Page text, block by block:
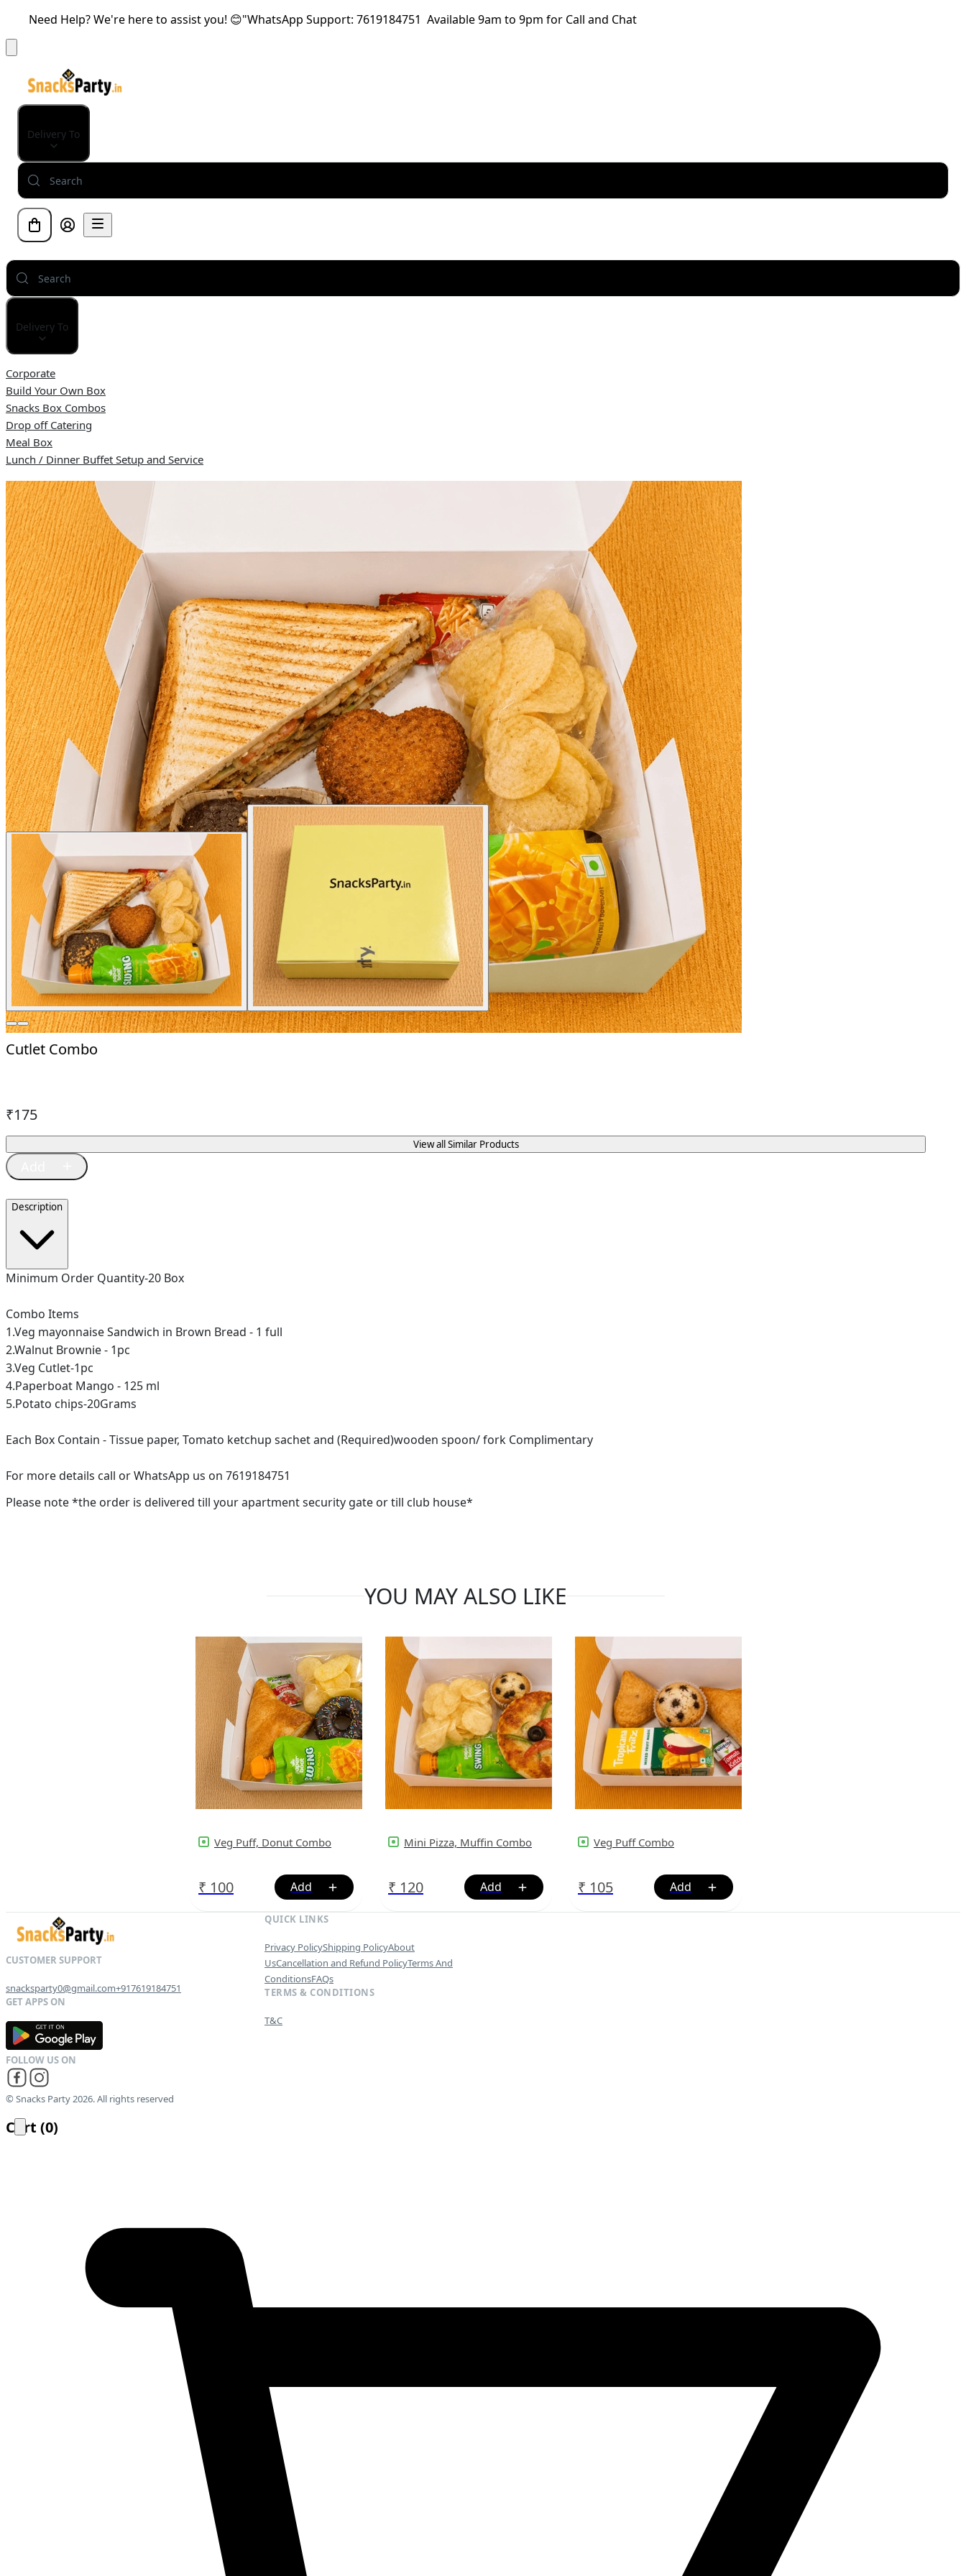
Need Help? We're here to assist you! 😊"WhatsApp Support: 7619184751 Available 9am to 9pm for Call and Chat
Delivery To
Delivery To
Corporate
Build Your Own Box
Snacks Box Combos
Drop off Catering
Meal Box
Lunch / Dinner Buffet Setup and Service
Cutlet Combo
View all Similar Products
₹175
Description
Minimum Order Quantity-20 Box
Combo Items
1.Veg mayonnaise Sandwich in Brown Bread - 1 full
2.Walnut Brownie - 1pc
3.Veg Cutlet-1pc
4.Paperboat Mango - 125 ml
5.Potato chips-20Grams
Each Box Contain - Tissue paper, Tomato ketchup sachet and (Required)wooden spoon/ fork Complimentary
For more details call or WhatsApp us on 7619184751
Please note *the order is delivered till your apartment security gate or till club house*
YOU MAY ALSO LIKE
Veg Puff, Donut Combo
₹ 100
Mini Pizza, Muffin Combo
₹ 120
Veg Puff Combo
₹ 105
snacksparty0@gmail.com+917619184751
GET IT ON
QUICK LINKS
Privacy PolicyShipping PolicyAbout
UsCancellation and Refund PolicyTerms And
ConditionsFAQs
TERMS & CONDITIONS
T&C
© Snacks Party 2026. All rights reserved
Cart (0)